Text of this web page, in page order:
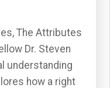
The Attributes
Dr. Steven
understanding
how a right